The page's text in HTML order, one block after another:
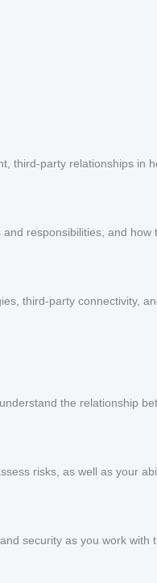
third-party relationships in
responsibilities, and
third-party connectivity,
the relationship
risks, as well as your
security as you work with